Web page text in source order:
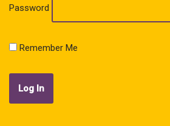
Password
Remember Me